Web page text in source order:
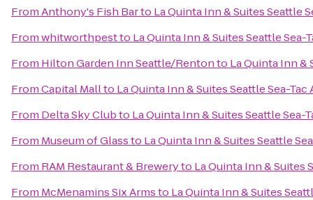
FromAnthony's Fish Barto La Quinta Inn & Suites Seattle
Fromwhitworthpestto La Quinta Inn & Suites Seattle Sea-
From Hilton Garden Inn Seattle/Rentonto La Quinta Inn &
FromCapital Mallto La Quinta Inn & Suites Seattle Sea-
From Delta Sky Clubto La Quinta Inn & Suites Seattle Sea-
From Museum of Glassto La Quinta Inn & Suites Seattle
From RAM Restaurant & Breweryto La Quinta Inn & Suites
From McMenamins Six Armsto La Quinta Inn & Suites